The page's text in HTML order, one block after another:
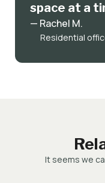
space at a
— Rachel M.
Residential
It seems we